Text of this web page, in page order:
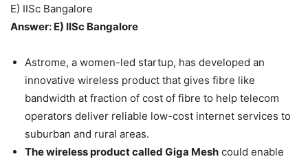
E) IISc Bangalore
Answer: E) IISc Bangalore
Astrome, a women-led startup, has developed an
innovative wireless product that gives fibre like
bandwidth at fraction of cost of fibre to help telecom
operators deliver reliable low-cost internet services to
suburban and rural areas.
The wireless product called Giga Mesh could enable